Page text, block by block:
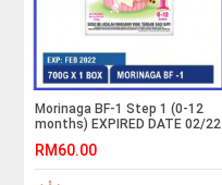
Morinaga BF-1 Step 1 (0-12
months) EXPIRED DATE 02/22
RM60.00